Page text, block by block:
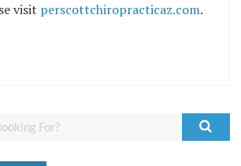
visit perscottchiropracticaz.com.